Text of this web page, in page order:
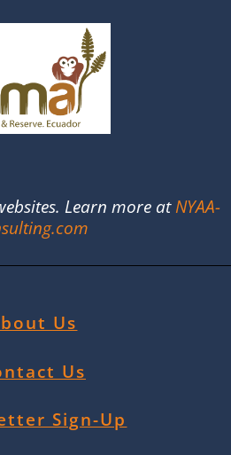
Learn more atNYAA-
Us
Us
Sign-Up